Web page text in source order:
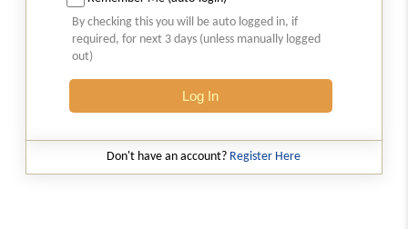
SAFTA origin verification safeguards
preferential duty claims, preventing
reassessment and sanctions where a
2026 (8) TMI 334 - CESTAT ALLAHABAD
SERVICE TAX
Form 26AS receipts alone cannot
By checking this you will be auto logged in, if
required, for next 3 days (unless manually logged
out)
Log In
Don't have an account? Register Here